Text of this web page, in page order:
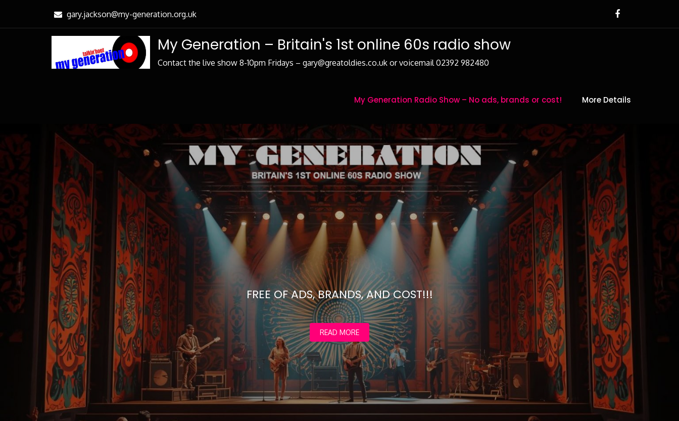
Content
gary.jackson@my-generation.org.uk
My Generation – Britain's 1st online 60s radio show
Contact the live show 8-10pm Fridays – gary@greatoldies.co.uk or voicemail 02392 982480
My Generation Radio Show – No ads, brands or cost! More Details
FREE OF ADS, BRANDS, AND COST!!!
READ MORE